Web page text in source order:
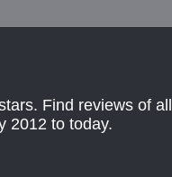
Find reviews of
2012 to today.